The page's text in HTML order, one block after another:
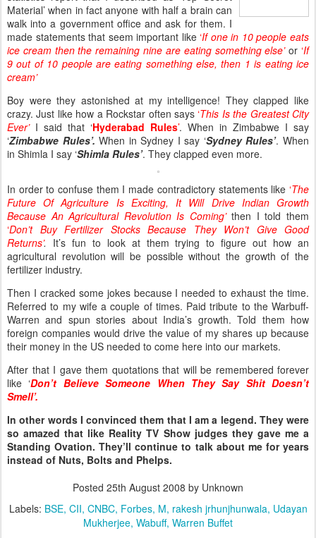
Material’ when in fact anyone with half a brain can
walk into a government office and ask for them. I
made statements that seem important like ‘If one in 10 people eats
ice cream then the remaining nine are eating something else’or ‘If
9 out of 10 people are eating something else, then 1 is eating ice
cream’
Boy were they astonished at my intelligence! They clapped like
crazy. Just like how a Rockstar often says ‘This Is the Greatest City
Ever’I said that ‘Hyderabad Rules’. When in Zimbabwe I say
‘Zimbabwe Rules’. When in Sydney I say ‘Sydney Rules’. When
in Shimla I say ‘Shimla Rules’. They clapped even more.
In order to confuse them I made contradictory statements like ‘The
Future Of Agriculture Is Exciting, It Will Drive Indian Growth
Because An Agricultural Revolution Is Coming’ then I told them
‘Don’t Buy Fertilizer Stocks Because They Won’t Give Good
Returns’. It’s fun to look at them trying to figure out how an
agricultural revolution will be possible without the growth of the
fertilizer industry.
Then I cracked some jokes because I needed to exhaust the time.
Referred to my wife a couple of times. Paid tribute to the Warbuff-
Warren and spun stories about India’s growth. Told them how
foreign companies would drive the value of my shares up because
their money in the US needed to come here into our markets.
After that I gave them quotations that will be remembered forever
like ‘Don’t Believe Someone When They Say Shit Doesn’t
Smell’.
In other words I convinced them that I am a legend. They were
so amazed that like Reality TV Show judges they gave me a
Standing Ovation. They’ll continue to talk about me for years
instead of Nuts, Bolts and Phelps.
Posted 25th August 2008 by Unknown
Labels: BSE CII CNBC Forbes M rakesh jrhunjhunwala Udayan
Mukherjee Wabuff Warren Buffet